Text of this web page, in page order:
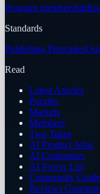
Program membership
Standards
Publishing Principles
Read
Latest Articles
Puzzles
Markets
Members
Two Takes
AI Product Atlas
AI Companies
AI Power List
Community
Reviews